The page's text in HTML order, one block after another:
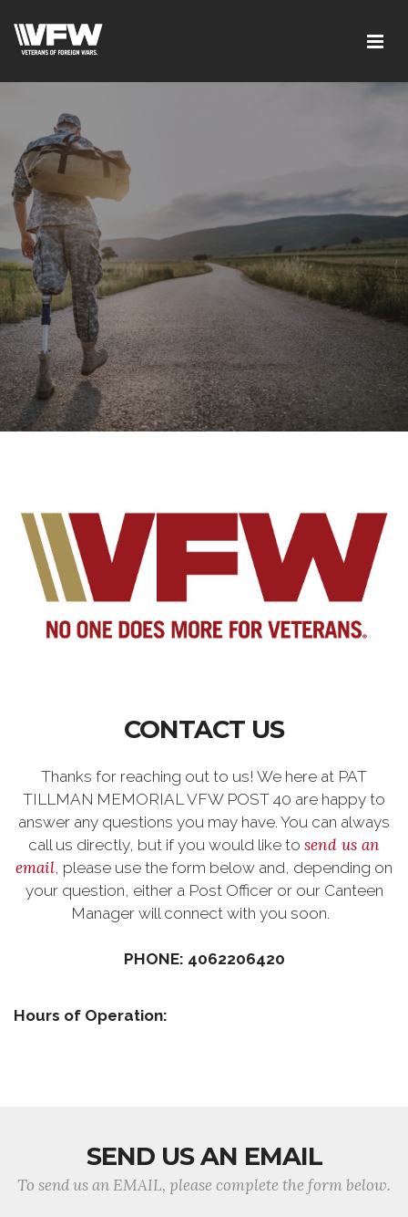
CONTACT US
Thanks for reaching out to us! We here at PAT
TILLMAN MEMORIAL VFW POST 40 are happy to
answer any questions you may have. You can always
call us directly, but if you would like to send us an
email, please use the form below and, depending on
your question, either a Post Officer or our Canteen
Manager will connect with you soon.
PHONE: 4062206420
Hours of Operation:
SEND US AN EMAIL
To send us an EMAIL, please complete the form below.